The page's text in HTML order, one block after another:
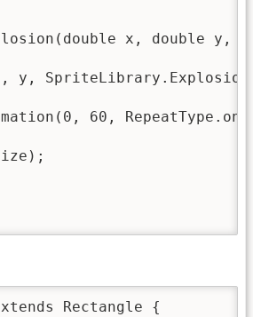
x, double y,
y,
60,
Rectangle {